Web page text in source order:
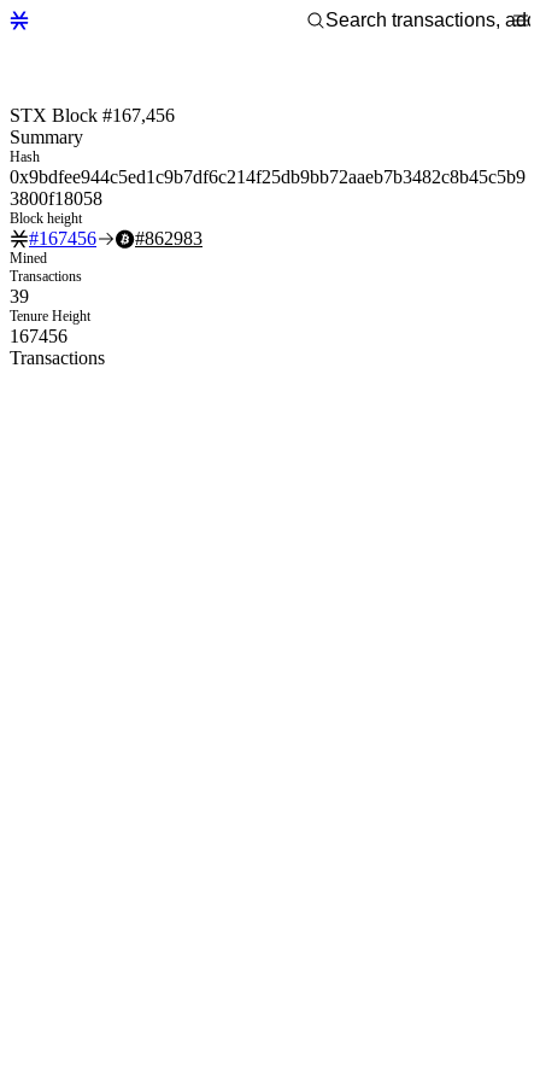
STX Block #167,456
Summary
Hash
0x9bdfee944c5ed1c9b7df6c214f25db9bb72aaeb7b3482c8b45c5b9
3800f18058
Block height
#167456 #862983
Mined
Transactions
39
Tenure Height
167456
Transactions